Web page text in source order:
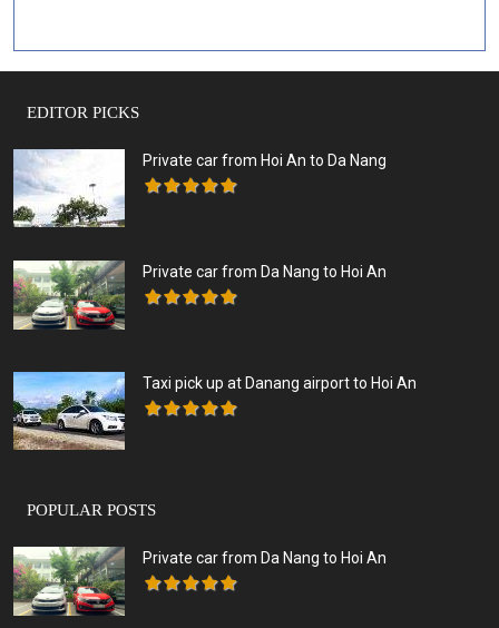
EDITOR PICKS
Private car from Hoi An to Da Nang
Private car from Da Nang to Hoi An
Taxi pick up at Danang airport to Hoi An
POPULAR POSTS
Private car from Da Nang to Hoi An